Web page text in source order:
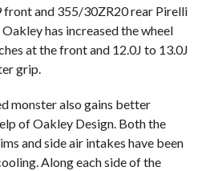
and 355/30ZR20 rear Pirelli
has increased the wheel
at the front and 12.0J to 13.0J
grip.
monster also gains better
of Oakley Design. Both the
and side air intakes have been
Along each side of the